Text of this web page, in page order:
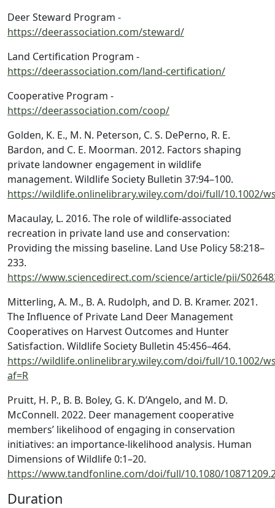
Deer Steward Program -
https://deerassociation.com/steward/
Land Certification Program -
https://deerassociation.com/land-certification/
Cooperative Program -
https://deerassociation.com/coop/
Golden, K. E., M. N. Peterson, C. S. DePerno, R. E.
Bardon, and C. E. Moorman. 2012. Factors shaping
private landowner engagement in wildlife
management. Wildlife Society Bulletin 37:94–100.
https://wildlife.onlinelibrary.wiley.com/doi/full/10.1002/
Macaulay, L. 2016. The role of wildlife-associated
recreation in private land use and conservation:
Providing the missing baseline. Land Use Policy 58:218–
233.
https://www.sciencedirect.com/science/article/pii/
Mitterling, A. M., B. A. Rudolph, and D. B. Kramer. 2021.
The Influence of Private Land Deer Management
Cooperatives on Harvest Outcomes and Hunter
Satisfaction. Wildlife Society Bulletin 45:456–464.
https://wildlife.onlinelibrary.wiley.com/doi/full/10.1002/
af=R
Pruitt, H. P., B. B. Boley, G. K. D’Angelo, and M. D.
McConnell. 2022. Deer management cooperative
members’ likelihood of engaging in conservation
initiatives: an importance-likelihood analysis. Human
Dimensions of Wildlife 0:1–20.
https://www.tandfonline.com/doi/full/10.1080/
Duration